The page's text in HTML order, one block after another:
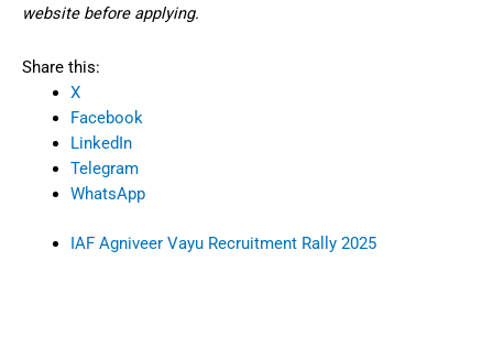
website before applying.
Share this:
X
Facebook
LinkedIn
Telegram
WhatsApp
IAF Agniveer Vayu Recruitment Rally 2025